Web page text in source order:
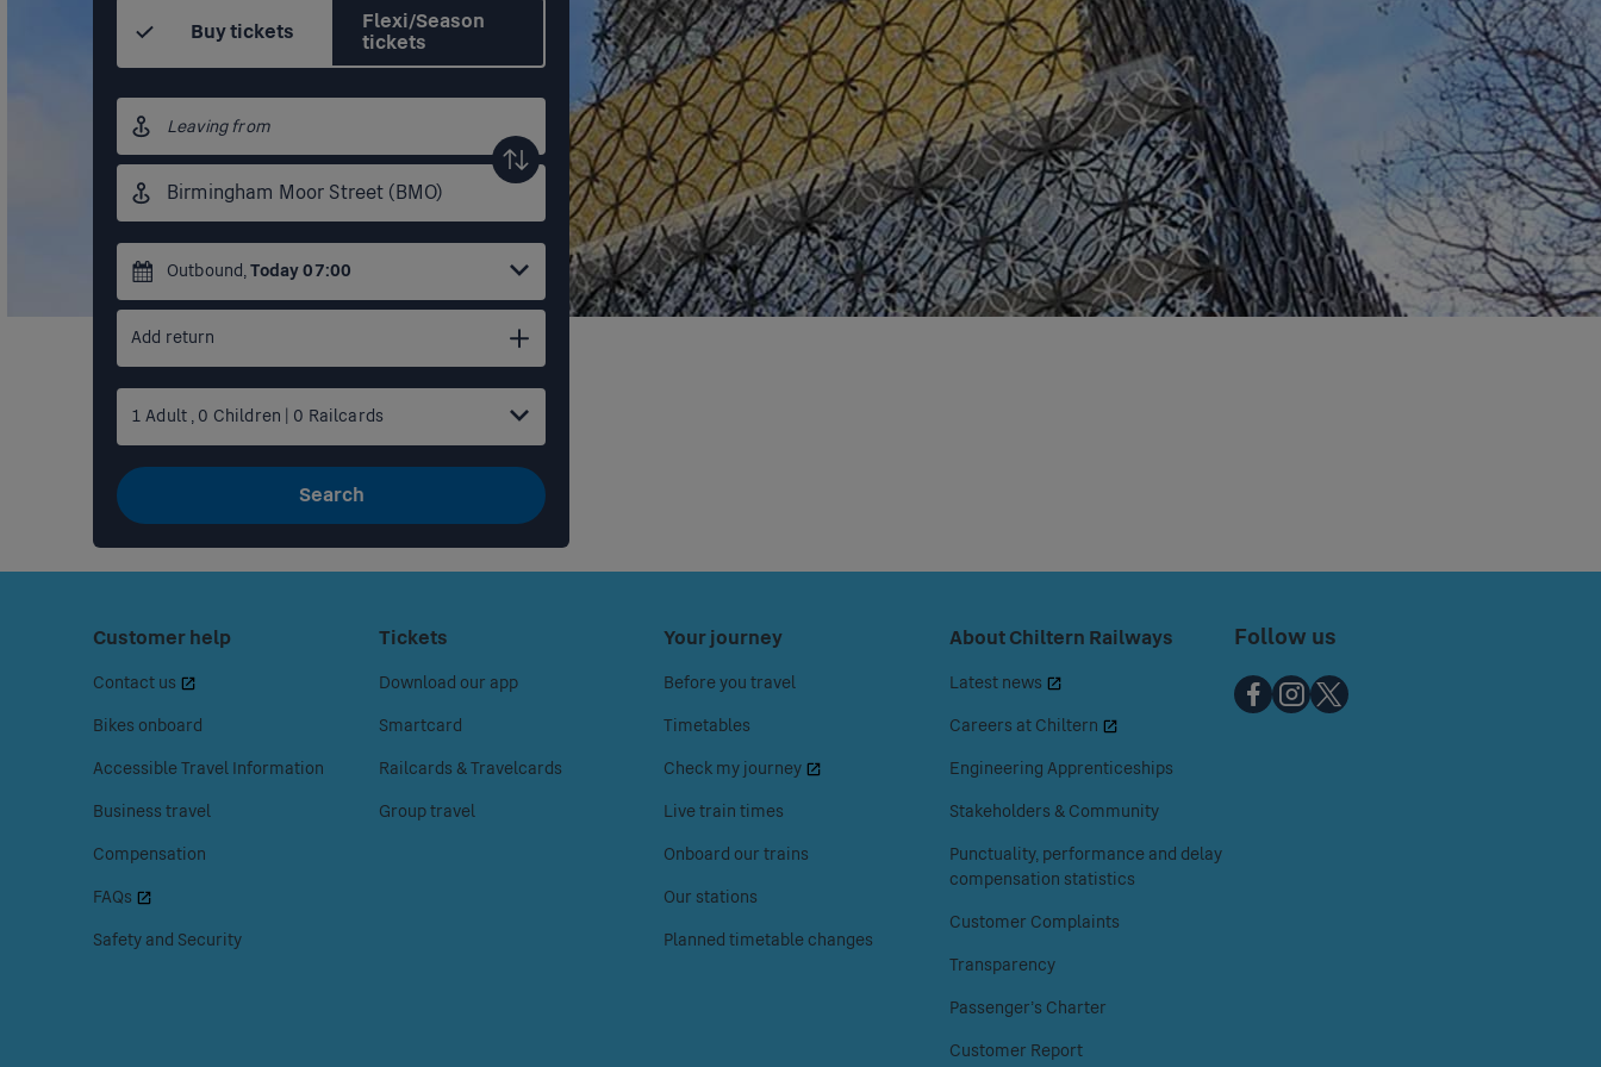
Buy tickets
Flexi/Season
tickets
Origin
station
Destination
station
Outbound,Today07:00
Add return
1 Adult , 0 Children 0 Railcards
Search
Footer
Menu
Press
or
enter
access
the
help
menu.
Customer help
Contact us
Bikes onboard
Accessible Travel Information
Business travel
Compensation
FAQs
Safety and Security
Press
or
enter
access
the
Tickets
Download our app
Smartcard
Railcards & Travelcards
Group travel
Press
or
enter
access
the
journey
menu.
Your journey
Before you travel
Timetables
Check my journey
Live train times
Onboard our trains
Our stations
Planned timetable changes
Press
or
enter
access
the
Chiltern
Railways
menu.
About Chiltern Railways
Latest news
Careers at Chiltern
Engineering Apprenticeships
Stakeholders & Community
Punctuality, performance and delay
compensation statistics
Customer Complaints
Transparency
Passenger's Charter
Customer Report
Follow us
Chiltern
ChilternChiltern